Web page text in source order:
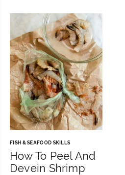
FISH & SEAFOOD SKILLS
How To Peel And
Devein Shrimp